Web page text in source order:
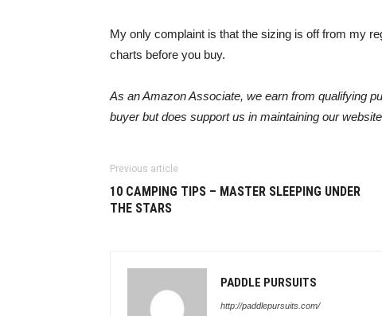
My only complaint is that the sizing is off from my
charts before you buy.
As an Amazon Associate, we earn from qualifying
buyer but does support us in maintaining our
Previous article
10 CAMPING TIPS – MASTER SLEEPING UNDER
THE STARS
PADDLE PURSUITS
http://paddlepursuits.com/